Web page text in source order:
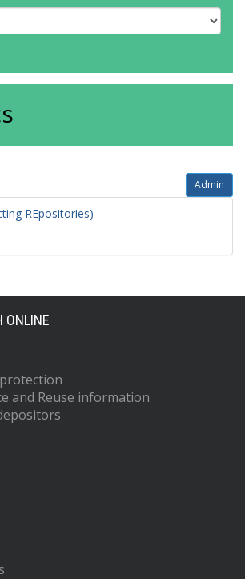
Admin
REpositories)
ONLINE
and Reuse information